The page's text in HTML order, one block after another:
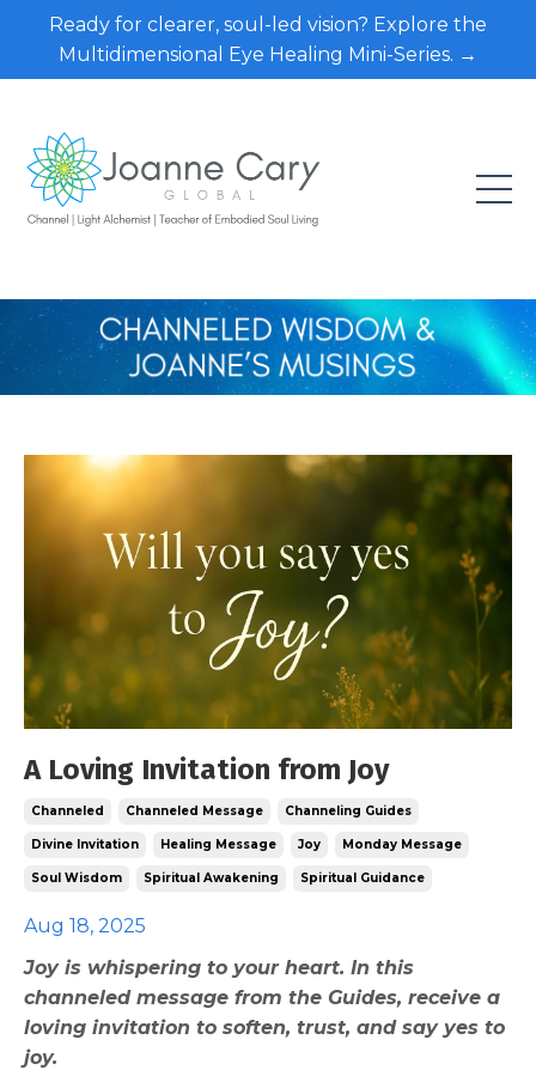
Ready for clearer, soul-led vision? Explore the
Multidimensional Eye Healing Mini-Series. →
A Loving Invitation from Joy
Channeled Channeled Message Channeling Guides
Divine Invitation Healing Message Joy Monday Message
Soul Wisdom Spiritual Awakening Spiritual Guidance
Aug 18, 2025
Joy is whispering to your heart. In this
channeled message from the Guides, receive a
loving invitation to soften, trust, and say yes to
joy.